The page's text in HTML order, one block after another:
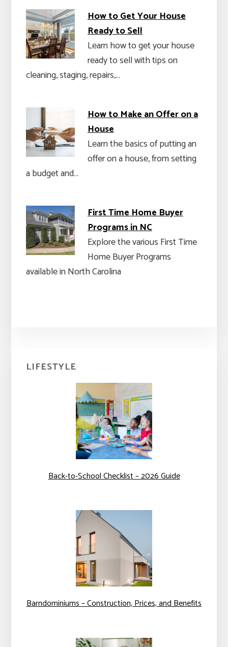
How to Get Your House
Ready to Sell
Learn how to get your house
ready to sell with tips on
cleaning, staging, repairs,…
How to Make an Offer on a
House
Learn the basics of putting an
offer on a house, from setting
a budget and…
First Time Home Buyer
Programs in NC
Explore the various First Time
Home Buyer Programs
available in North Carolina
Primary
Sidebar
LIFESTYLE
Back-to-School Checklist – 2026 Guide
Barndominiums – Construction, Prices, and Benefits